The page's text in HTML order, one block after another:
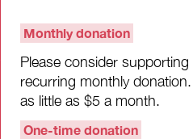
Monthly donation
Please consider
recurring monthly
as little as $5 a month.
One-time donation